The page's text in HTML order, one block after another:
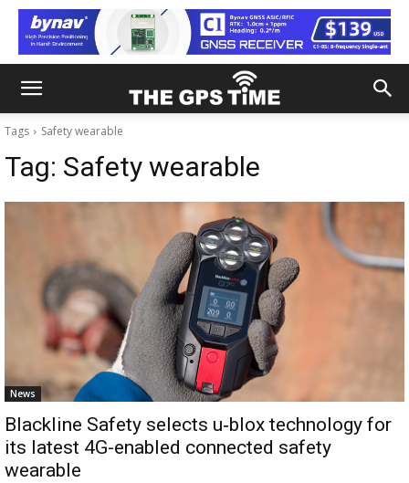
Tags Safety wearable
Tag: Safety wearable
News
Blackline Safety selects u‑blox technology for
its latest 4G-enabled connected safety
wearable